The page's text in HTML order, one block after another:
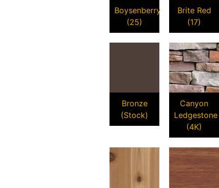
Boysenberry
(25)
Brite Red
(17)
Bronze
(Stock)
Canyon
Ledgestone
(4K)